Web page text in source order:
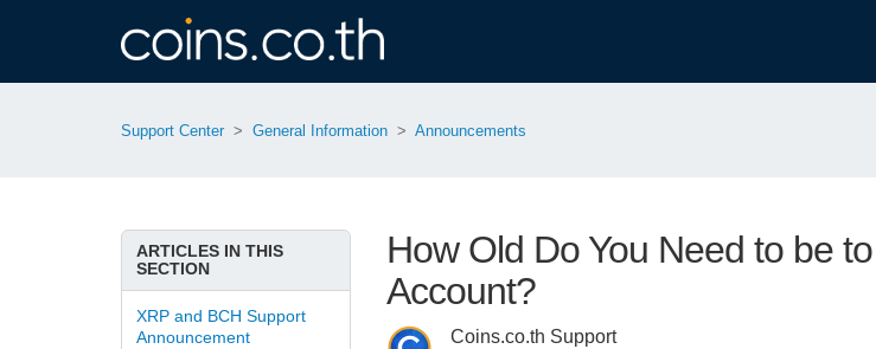
Support Center General Information Announcements
ARTICLES IN THIS
SECTION
XRP and BCH Support
Announcement
How Old Do You Need to be
Account?
Coins.co.th Support